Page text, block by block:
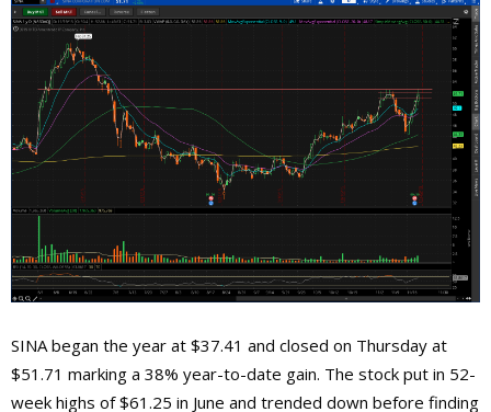
SINA began the year at $37.41 and closed on Thursday at
$51.71 marking a 38% year-to-date gain. The stock put in 52-
week highs of $61.25 in June and trended down before finding